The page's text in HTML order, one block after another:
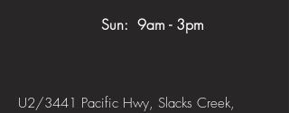
Sun: 9am - 3pm
U2/3441 Pacific Hwy, Slacks Creek,